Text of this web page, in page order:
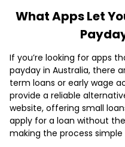
What Apps Let
If you’re looking for apps
payday in Australia, there
term loans or early wage
provide a reliable
website, offering small
apply for a loan without
making the process